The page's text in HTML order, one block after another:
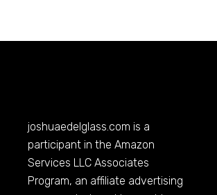
joshuaedelglass.com is a
participant in the Amazon
Services LLC Associates
Program, an affiliate advertising